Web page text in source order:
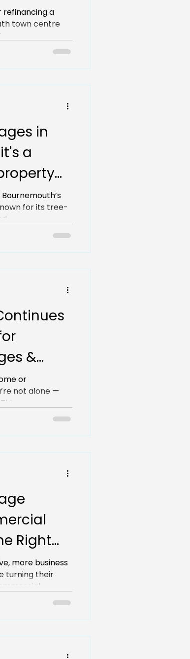
refinancing a
town centre
in
a
for its tree-
&
or
not alone —
Right
more business
turning their
and limited